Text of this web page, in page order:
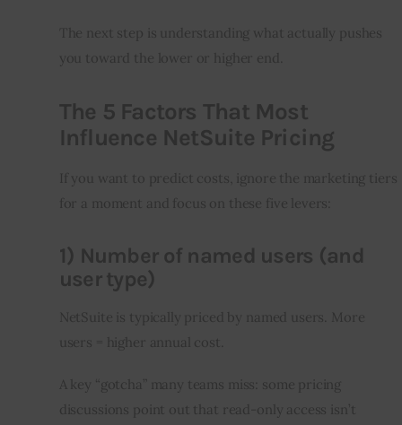
The next step is understanding what actually pushes
you toward the lower or higher end.
The 5 Factors That Most
Influence NetSuite Pricing
If you want to predict costs, ignore the marketing tiers
for a moment and focus on these five levers:
1) Number of named users (and
user type)
NetSuite is typically priced by named users. More
users = higher annual cost.
A key “gotcha” many teams miss: some pricing
discussions point out that read-only access isn’t